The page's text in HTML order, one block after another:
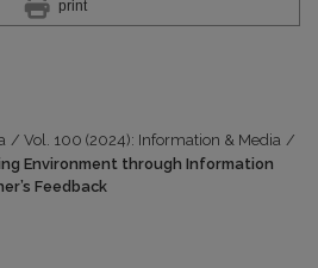
print
/ Vol. 100 (2024): Information & Media /
Environment through Information
Feedback